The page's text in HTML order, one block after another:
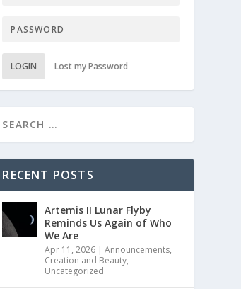
LOGIN Lost my Password
RECENT POSTS
Artemis II Lunar Flyby
Reminds Us Again of Who
We Are
Apr 11, 2026 |Announcements,
Creation and Beauty,
Uncategorized